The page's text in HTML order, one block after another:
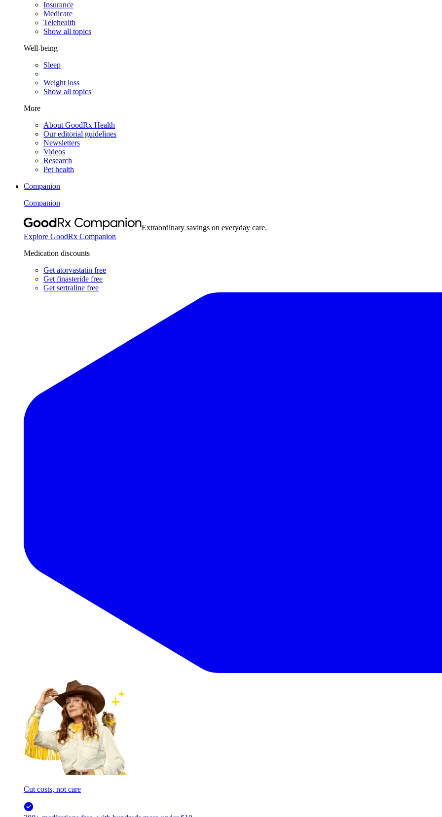
Insurance
Medicare
Telehealth
Show all topics
Well-being
Sleep
Weight loss
Show all topics
More
About GoodRx Health
Our editorial guidelines
Newsletters
Videos
Research
Pet health
Companion
Companion
Extraordinary savings on everyday care.
Explore GoodRx Companion
Medication discounts
Get atorvastatin free
Get finasteride free
Get sertraline free
Cut costs, not care